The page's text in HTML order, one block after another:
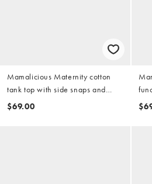
Mamalicious Maternity cotton
tank top with side snaps and
shorts set in burgundy
$69.00